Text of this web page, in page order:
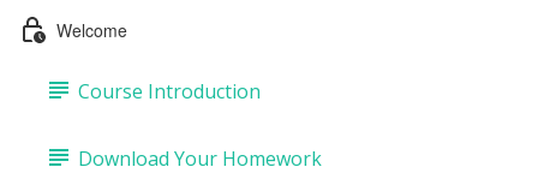
Welcome
Course Introduction
Download Your Homework